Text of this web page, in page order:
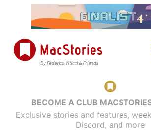
BECOME A CLUB
Exclusive stories and features,
Discord, and more